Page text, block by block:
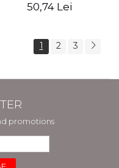
Calvin
50,74 Lei
1 2 3
promotions